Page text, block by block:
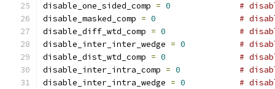
disable_one_sided_comp = 0
#
disable_masked_comp = 0
#
disable_diff_wtd_comp = 0
#
disable_inter_inter_wedge = 0
#
disable_dist_wtd_comp = 0
#
disable_inter_intra_comp = 0
#
disable_inter_intra_wedge = 0 #